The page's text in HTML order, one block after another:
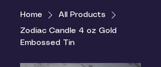
Home All Products
Zodiac Candle 4 oz Gold
Embossed Tin